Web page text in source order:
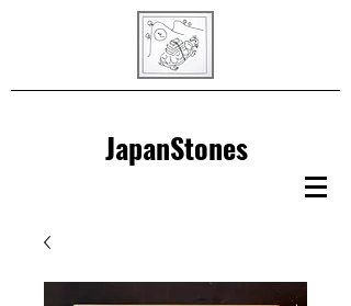
JapanStones